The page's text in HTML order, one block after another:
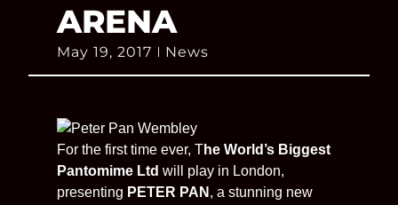
ARENA
May 19, 2017 News
For the first time ever, The World’s Biggest
Pantomime Ltd will play in London,
presenting PETER PAN , a stunning new